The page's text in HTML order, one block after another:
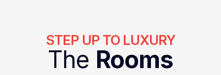
STEP UP TO LUXURY
The Rooms